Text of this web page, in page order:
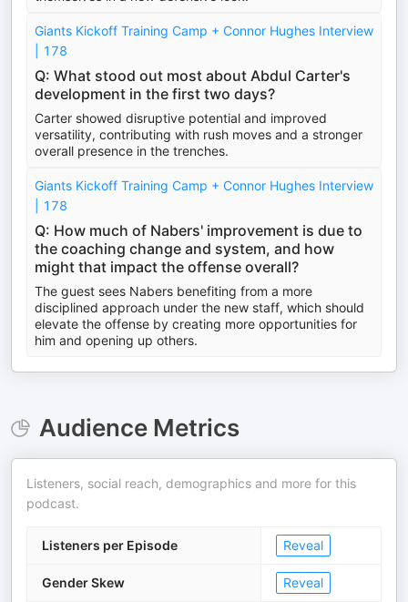
Giants Kickoff Training Camp + Connor Hughes Interview
| 178
Q: What stood out most about Abdul Carter's
development in the first two days?
Carter showed disruptive potential and improved
versatility, contributing with rush moves and a stronger
overall presence in the trenches.
Giants Kickoff Training Camp + Connor Hughes Interview
| 178
Q: How much of Nabers' improvement is due to
the coaching change and system, and how
might that impact the offense overall?
The guest sees Nabers benefiting from a more
disciplined approach under the new staff, which should
elevate the offense by creating more opportunities for
him and opening up others.
Audience Metrics
Listeners, social reach, demographics and more for this
podcast.
Listeners per Episode Reveal
Gender Skew Reveal